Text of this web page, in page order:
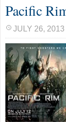
Pacific
JULY 26, 2013